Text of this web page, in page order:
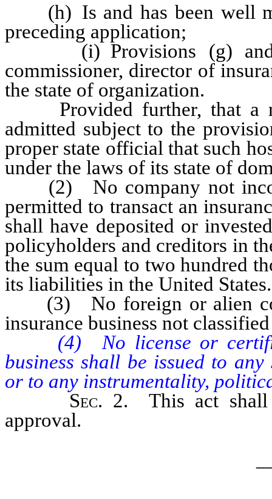
(h) Is and has been well
preceding application;
(i) Provisions (g) and
commissioner, director of
the state of organization.
Provided further, that a
admitted subject to the
proper state official that such
under the laws of its state of
(2) No company not
permitted to transact an
shall have deposited or
policyholders and creditors in
the sum equal to two hundred
its liabilities in the United States.
(3) No foreign or alien
insurance business not
(4) No license or
business shall be issued to
or to any instrumentality,
Sec. 2. This act shall
approval.